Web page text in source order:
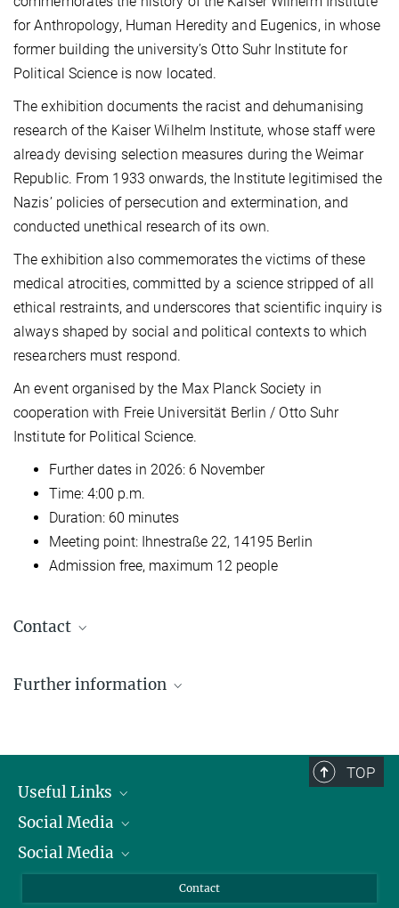
for Anthropology, Human Heredity and Eugenics, in whose
former building the university’s Otto Suhr Institute for
Political Science is now located.
The exhibition documents the racist and dehumanising
research of the Kaiser Wilhelm Institute, whose staff were
already devising selection measures during the Weimar
Republic. From 1933 onwards, the Institute legitimised the
Nazis’ policies of persecution and extermination, and
conducted unethical research of its own.
The exhibition also commemorates the victims of these
medical atrocities, committed by a science stripped of all
ethical restraints, and underscores that scientific inquiry is
always shaped by social and political contexts to which
researchers must respond.
An event organised by the Max Planck Society in
cooperation with Freie Universität Berlin / Otto Suhr
Institute for Political Science.
Further dates in 2026: 6 November
Time: 4:00 p.m.
Duration: 60 minutes
Meeting point: Ihnestraße 22, 14195 Berlin
Admission free, maximum 12 people
Contact
Communication, Berlin Office
Further information
Please register here
TOP
Useful Links
President
Facts and Figures
Social Media
Bluesky
Social Media
Contact